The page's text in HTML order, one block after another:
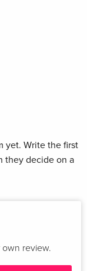
yet. Write the first
they decide on a
own review.